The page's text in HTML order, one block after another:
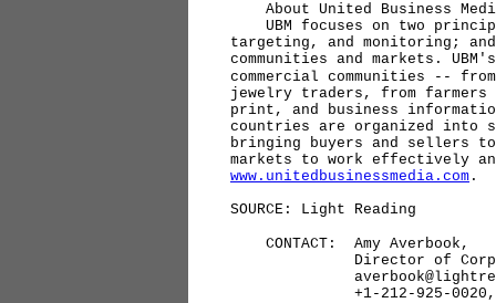
About United Business
UBM focuses on two
targeting, and monitoring;
communities and markets.
commercial communities --
jewelry traders, from
print, and business
countries are organized into
bringing buyers and sellers
markets to work effectively
www.unitedbusinessmedia.com .
SOURCE: Light Reading
CONTACT: Amy Averbook,
Director of Corporate
+1-212-925-0020,